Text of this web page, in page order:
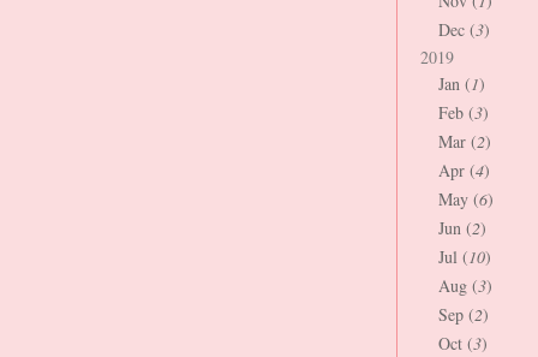
Dec (3)
2019
Jan (1)
Feb (3)
Mar (2)
Apr (4)
May (6)
Jun (2)
Jul (10)
Aug (3)
Sep (2)
Oct (3)